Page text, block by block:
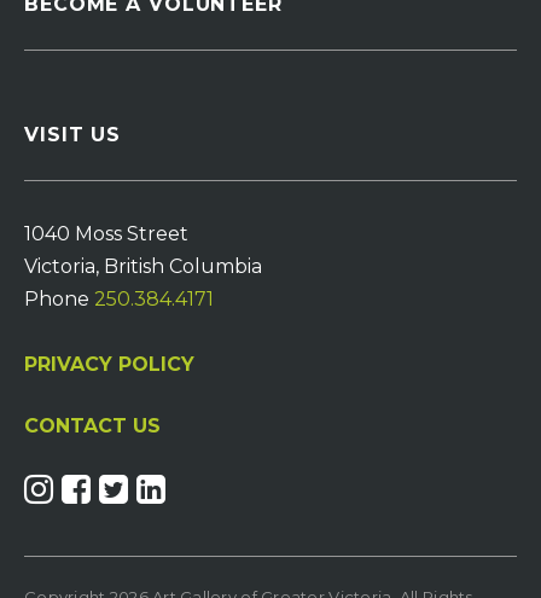
VISIT US
1040 Moss Street
Victoria, British Columbia
Phone 250.384.4171
PRIVACY POLICY
CONTACT US